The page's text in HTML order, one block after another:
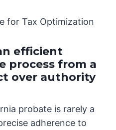
for Tax Optimization
efficient
process from a
over authority
probate is rarely a
adherence to